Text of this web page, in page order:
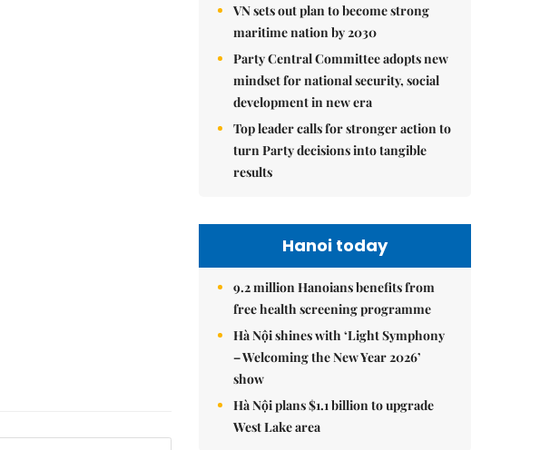
VN sets out plan to become strong
maritime nation by 2030
Party Central Committee adopts new
mindset for national security, social
development in new era
Top leader calls for stronger action to
turn Party decisions into tangible
results
Hanoi today
9.2 million Hanoians benefits from
free health screening programme
Hà Nội shines with ‘Light Symphony
– Welcoming the New Year 2026’
show
Hà Nội plans $1.1 billion to upgrade
West Lake area